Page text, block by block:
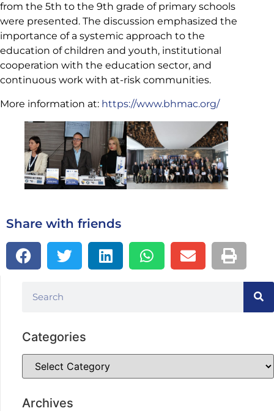
from the 5th to the 9th grade of primary schools
were presented. The discussion emphasized the
importance of a systemic approach to the
education of children and youth, institutional
cooperation with the education sector, and
continuous work with at-risk communities.
More information at: https://www.bhmac.org/
Share with friends
Categories
Archives